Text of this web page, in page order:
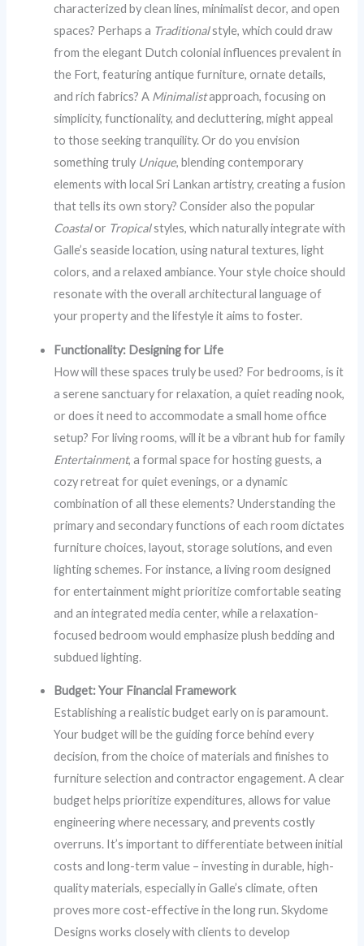
characterized by clean lines, minimalist decor, and open
spaces? Perhaps a Traditionalstyle, which could draw
from the elegant Dutch colonial influences prevalent in
the Fort, featuring antique furniture, ornate details,
and rich fabrics? A Minimalistapproach, focusing on
simplicity, functionality, and decluttering, might appeal
to those seeking tranquility. Or do you envision
something truly Unique, blending contemporary
elements with local Sri Lankan artistry, creating a fusion
that tells its own story? Consider also the popular
Coastalor Tropicalstyles, which naturally integrate with
Galle’s seaside location, using natural textures, light
colors, and a relaxed ambiance. Your style choice should
resonate with the overall architectural language of
your property and the lifestyle it aims to foster.
Functionality: Designing for Life
How will these spaces truly be used? For bedrooms, is it
a serene sanctuary for relaxation, a quiet reading nook,
or does it need to accommodate a small home office
setup? For living rooms, will it be a vibrant hub for family
Entertainment, a formal space for hosting guests, a
cozy retreat for quiet evenings, or a dynamic
combination of all these elements? Understanding the
primary and secondary functions of each room dictates
furniture choices, layout, storage solutions, and even
lighting schemes. For instance, a living room designed
for entertainment might prioritize comfortable seating
and an integrated media center, while a relaxation-
focused bedroom would emphasize plush bedding and
subdued lighting.
Budget: Your Financial Framework
Establishing a realistic budget early on is paramount.
Your budget will be the guiding force behind every
decision, from the choice of materials and finishes to
furniture selection and contractor engagement. A clear
budget helps prioritize expenditures, allows for value
engineering where necessary, and prevents costly
overruns. It’s important to differentiate between initial
costs and long-term value – investing in durable, high-
quality materials, especially in Galle’s climate, often
proves more cost-effective in the long run. Skydome
Designs works closely with clients to develop